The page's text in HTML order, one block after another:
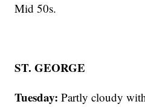
Mid 50s.
ST. GEORGE
Tuesday: Partly cloudy